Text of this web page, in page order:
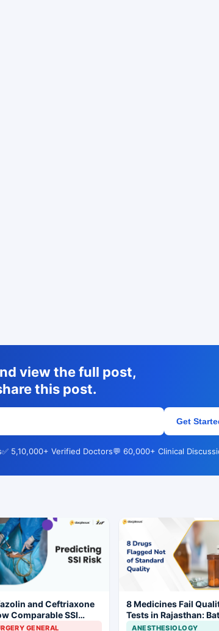
view the full post,
this post.
Get
✅ 5,10,000+ Verified Doctors💬 60,000+ Clinical
and Ceftriaxone
Comparable SSI
in Gynecologic
GENERAL
8 Medicines Fail
Tests in Rajasthan:
Withdrawal Ordered
ANESTHESIOLOGY